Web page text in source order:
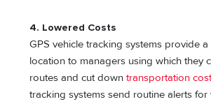
4. Lowered Costs
GPS vehicle tracking systems provide a
location to managers using which they
routes and cut downtransportation
tracking systems send routine alerts for